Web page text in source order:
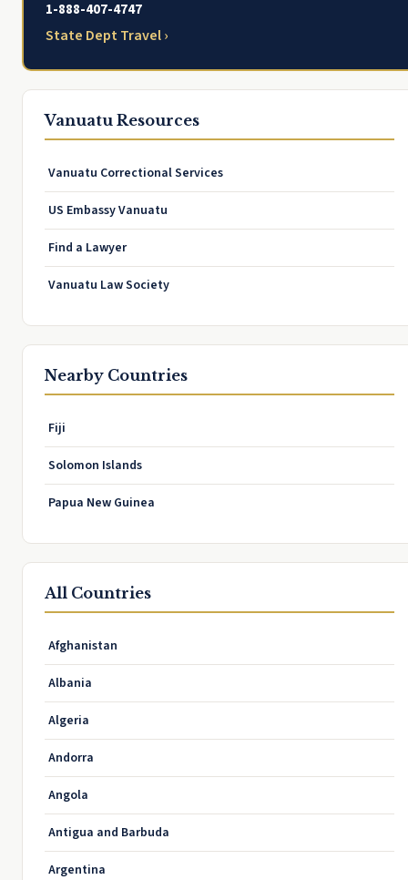
1-888-407-4747
State Dept Travel ›
Vanuatu Resources
Vanuatu Correctional Services
US Embassy Vanuatu
Find a Lawyer
Vanuatu Law Society
Nearby Countries
Fiji
Solomon Islands
Papua New Guinea
All Countries
Afghanistan
Albania
Algeria
Andorra
Angola
Antigua and Barbuda
Argentina